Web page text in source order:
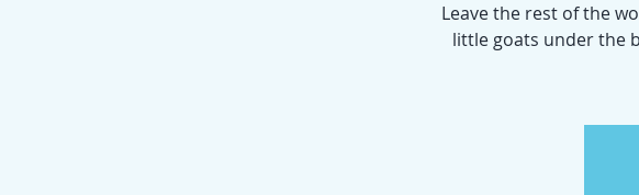
Leave the rest of the
little goats under the